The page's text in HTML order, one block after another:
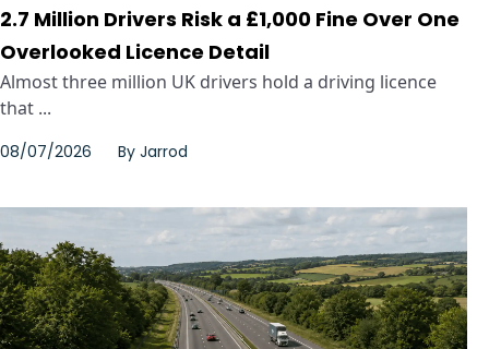
2.7 Million Drivers Risk a £1,000 Fine Over One
Overlooked Licence Detail
Almost three million UK drivers hold a driving licence
that ...
08/07/2026 By Jarrod